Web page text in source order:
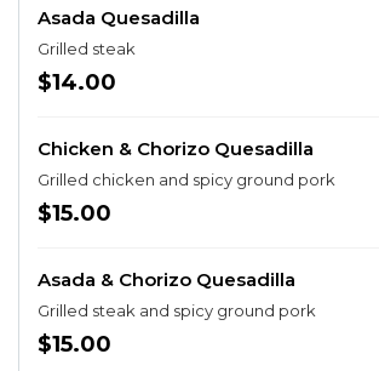
Asada Quesadilla
Grilled steak
$14.00
Chicken & Chorizo Quesadilla
Grilled chicken and spicy ground pork
$15.00
Asada & Chorizo Quesadilla
Grilled steak and spicy ground pork
$15.00